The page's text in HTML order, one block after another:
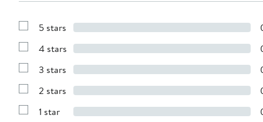
Show
with
stars
5 stars
Show
with
stars
4 stars
Show
with
stars
3 stars
Show
with
2 stars
Show
1 star